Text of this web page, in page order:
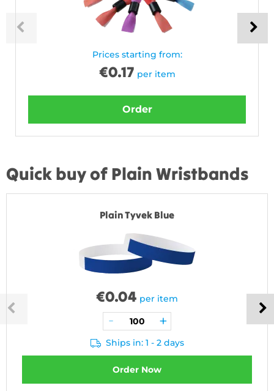
Prices starting from:
€0.17 per item
Order
Quick buy of Plain Wristbands
Plain Tyvek Blue
€0.04 per item
Ships in: 1 - 2 days
Order Now